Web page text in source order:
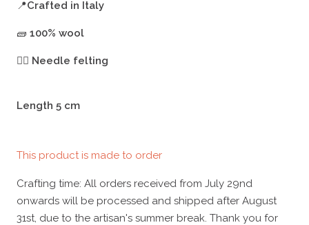
📍Crafted in Italy
🧱 100% wool
🖐🏻 Needle felting
Length 5 cm
This product is made to order
Crafting time: All orders received from July 29nd
onwards will be processed and shipped after August
31st, due to the artisan's summer break. Thank you for